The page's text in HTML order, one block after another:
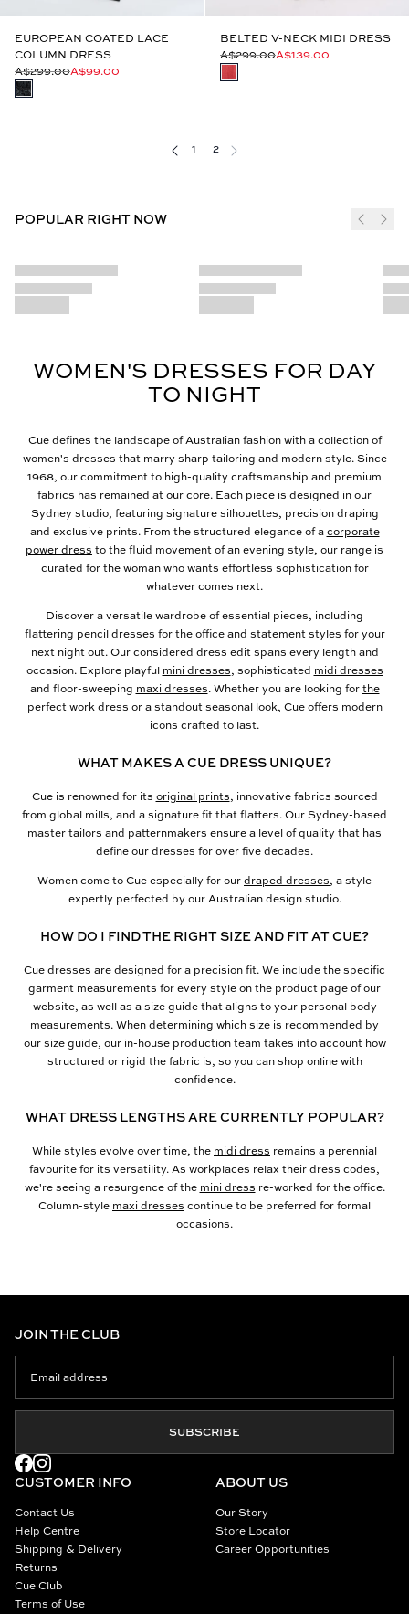
EUROPEAN COATED LACE
COLUMN DRESS
A$299.00A$99.00
BELTED V-NECK MIDI DRESS
A$299.00A$139.00
1 2
POPULAR RIGHT NOW
WOMEN'S DRESSES FOR DAY
TO NIGHT
Cue defines the landscape of Australian fashion with a collection of
women's dresses that marry sharp tailoring and modern style. Since
1968, our commitment to high-quality craftsmanship and premium
fabrics has remained at our core. Each piece is designed in our
Sydney studio, featuring signature silhouettes, precision draping
and exclusive prints. From the structured elegance of acorporate
power dress to the fluid movement of an evening style, our range is
curated for the woman who wants effortless sophistication for
whatever comes next.
Discover a versatile wardrobe of essential pieces, including
flattering pencil dresses for the office and statement styles for your
next night out. Our considered dress edit spans every length and
occasion. Explore playful mini dresses, sophisticated midi dresses
and floor-sweeping maxi dresses. Whether you are looking forthe
perfect work dress or a standout seasonal look, Cue offers modern
icons crafted to last.
WHAT MAKES A CUE DRESS UNIQUE?
Cue is renowned for its original prints, innovative fabrics sourced
from global mills, and a signature fit that flatters. Our Sydney-based
master tailors and patternmakers ensure a level of quality that has
define our dresses for over five decades.
Women come to Cue especially for ourdraped dresses, a style
expertly perfected by our Australian design studio.
HOW DO I FIND THE RIGHT SIZE AND FIT AT CUE?
Cue dresses are designed for a precision fit. We include the specific
garment measurements for every style on the product page of our
website, as well as a size guide that aligns to your personal body
measurements. When determining which size is recommended by
our size guide, our in-house production team takes into account how
structured or rigid the fabric is, so you can shop online with
confidence.
WHAT DRESS LENGTHS ARE CURRENTLY POPULAR?
While styles evolve over time, the midi dress remains a perennial
favourite for its versatility. As workplaces relax their dress codes,
we're seeing a resurgence of the mini dress re-worked for the office.
Column-style maxi dresses continue to be preferred for formal
occasions.
CUSTOMER INFO
Contact Us
Help Centre
Shipping & Delivery
Returns
Cue Club
Terms of Use
ABOUT US
Our Story
Store Locator
Career Opportunities
JOIN THE CLUB
SUBSCRIBE